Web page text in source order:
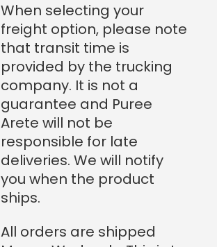
When selecting your
freight option, please note
that transit time is
provided by the trucking
company. It is not a
guarantee and Puree
Arete will not be
responsible for late
deliveries. We will notify
you when the product
ships.
All orders are shipped